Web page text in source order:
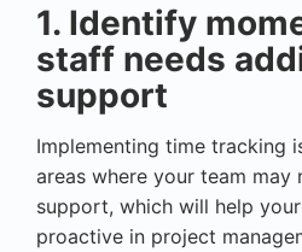
1. Identify
staff needs
support
Implementing time tracking
areas where your team may
support, which will help
proactive in project